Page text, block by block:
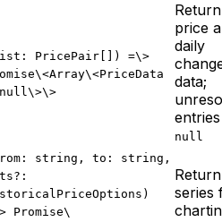
PricePair[]) =\>
price
daily
data;
null
string, to: string,
Promise\
Return
series